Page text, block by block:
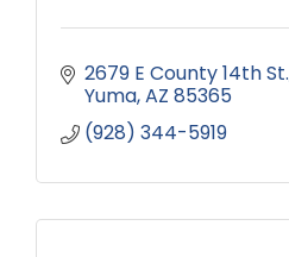
2679 E County 14th St.
Yuma AZ 85365
(928) 344-5919